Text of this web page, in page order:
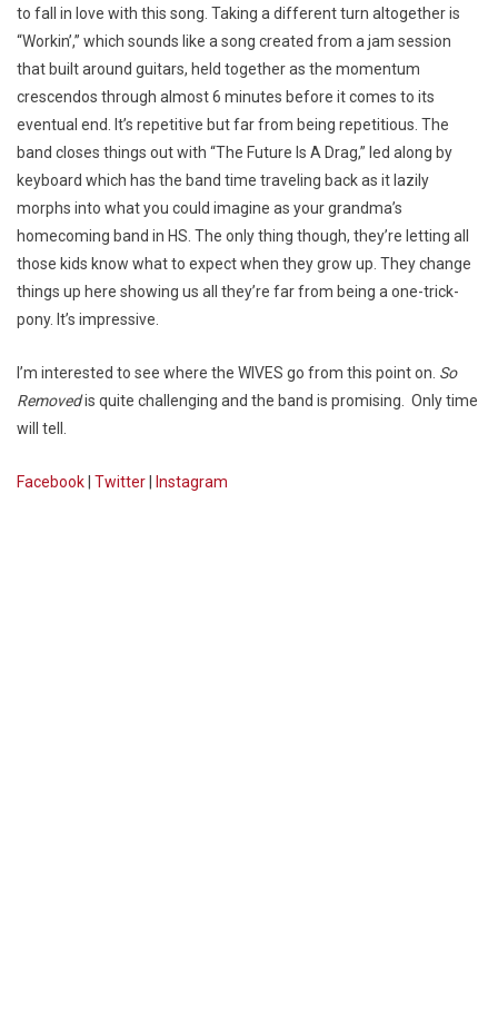
to fall in love with this song. Taking a different turn altogether is
“Workin’,” which sounds like a song created from a jam session
that built around guitars, held together as the momentum
crescendos through almost 6 minutes before it comes to its
eventual end. It’s repetitive but far from being repetitious. The
band closes things out with “The Future Is A Drag,” led along by
keyboard which has the band time traveling back as it lazily
morphs into what you could imagine as your grandma’s
homecoming band in HS. The only thing though, they’re letting all
those kids know what to expect when they grow up. They change
things up here showing us all they’re far from being a one-trick-
pony. It’s impressive.
I’m interested to see where the WIVES go from this point on. So
Removedis quite challenging and the band is promising. Only time
will tell.
Facebook Twitter Instagram